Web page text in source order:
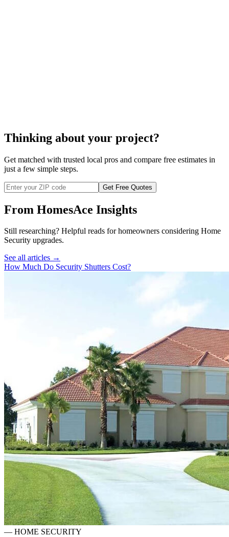
Thinking about your project?
Get matched with trusted local pros and compare free estimates in
just a few simple steps.
Get Free Quotes
From HomesAce Insights
Still researching? Helpful reads for homeowners considering Home
Security upgrades.
See all articles →
How Much Do Security Shutters Cost?
— HOME SECURITY